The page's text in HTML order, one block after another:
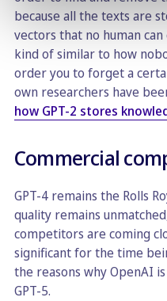
because all the texts are
vectors that no human
kind of similar to how
order you to forget a
own researchers have
how GPT-2 stores
Commercial
GPT-4 remains the Rolls
quality remains
competitors are coming
significant for the time
the reasons why OpenAI
GPT-5.